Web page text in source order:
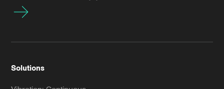
Solutions